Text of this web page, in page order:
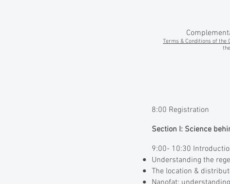
Terms & Conditions of the
8:00 Registration
Section I: Science
9:00- 10:30
Understanding the
The location &